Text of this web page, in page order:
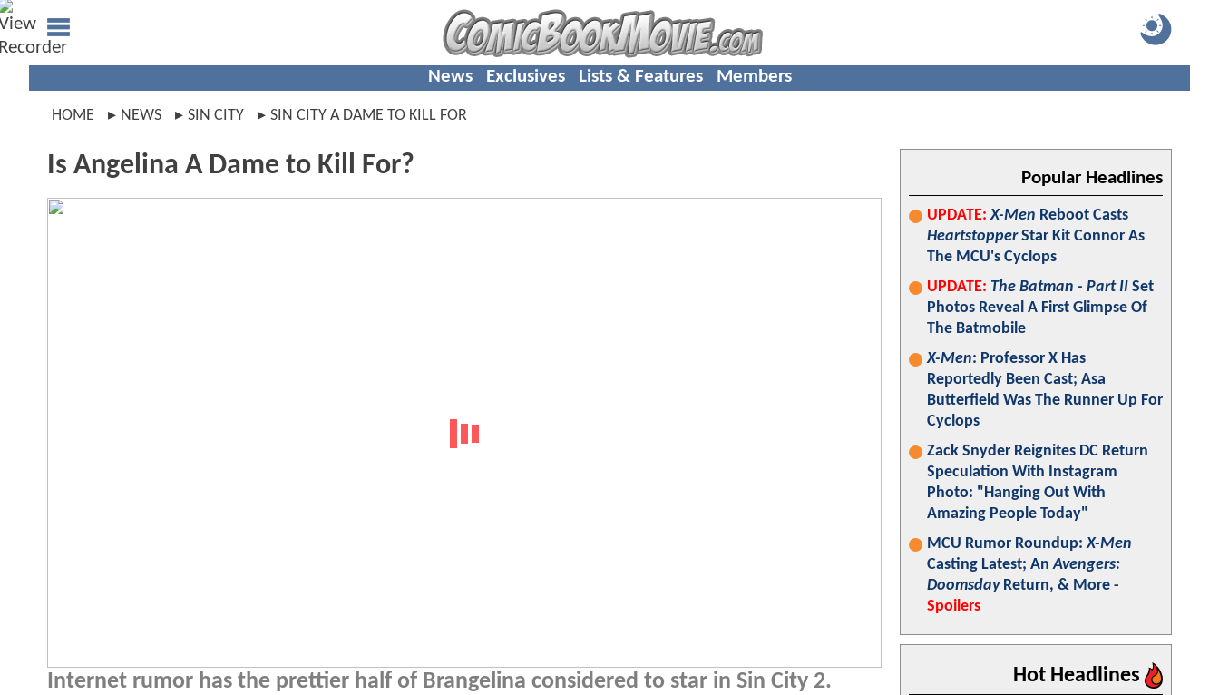
News Exclusives Lists & Features Members
HOME NEWS SIN CITY SIN CITY A DAME TO KILL FOR
Is Angelina A Dame to Kill For?
Internet rumor has the prettier half of Brangelina considered to star in Sin City 2.
Popular Headlines
UPDATE: X-Men Reboot Casts
HeartstopperStar Kit Connor As
The MCU's Cyclops
UPDATE: The Batman - Part II Set
Photos Reveal A First Glimpse Of
The Batmobile
X-Men: Professor X Has
Reportedly Been Cast; Asa
Butterfield Was The Runner Up For
Cyclops
Zack Snyder Reignites DC Return
Speculation With Instagram
Photo: "Hanging Out With
Amazing People Today"
MCU Rumor Roundup:X-Men
Casting Latest; AnAvengers:
DoomsdayReturn, & More -
Spoilers
Hot Headlines